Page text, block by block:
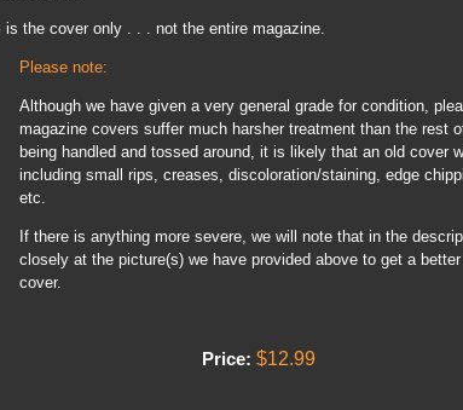
is the cover only . . . not the entire magazine.
Please note:
Although we have given a very general grade for condition,
magazine covers suffer much harsher treatment than the rest
being handled and tossed around, it is likely that an old cover
including small rips, creases, discoloration/staining, edge
etc.
If there is anything more severe, we will note that in the
closely at the picture(s) we have provided above to get a
cover.
Price: $12.99